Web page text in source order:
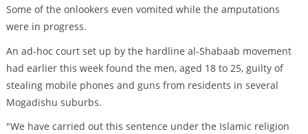
Some of the onlookers even vomited while the amputations
were in progress.
An ad-hoc court set up by the hardline al-Shabaab movement
had earlier this week found the men, aged 18 to 25, guilty of
stealing mobile phones and guns from residents in several
Mogadishu suburbs.
"We have carried out this sentence under the Islamic religion